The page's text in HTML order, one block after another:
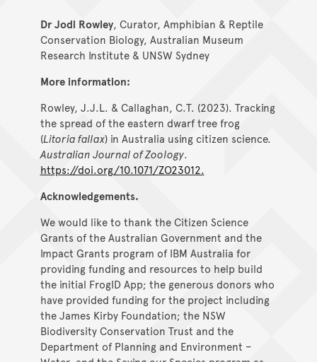
Dr Jodi Rowley, Curator, Amphibian & Reptile
Conservation Biology, Australian Museum
Research Institute & UNSW Sydney
More information:
Rowley, J.J.L. & Callaghan, C.T. (2023). Tracking
the spread of the eastern dwarf tree frog
(Litoria fallax) in Australia using citizen science.
Australian Journal of Zoology.
https://doi.org/10.1071/ZO23012.
Acknowledgements.
We would like to thank the Citizen Science
Grants of the Australian Government and the
Impact Grants program of IBM Australia for
providing funding and resources to help build
the initial FrogID App; the generous donors who
have provided funding for the project including
the James Kirby Foundation; the NSW
Biodiversity Conservation Trust and the
Department of Planning and Environment –